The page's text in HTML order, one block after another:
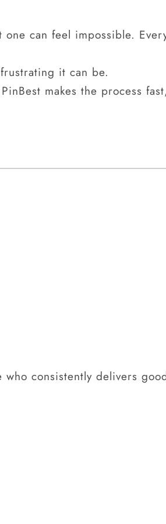
can feel impossible.
it can be.
makes the process
consistently delivers